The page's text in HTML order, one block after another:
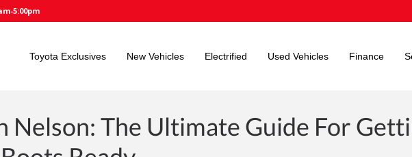
5:00pm
Toyota Exclusives New Vehicles Electrified Used Vehicles Finance
Nelson: The Ultimate Guide For